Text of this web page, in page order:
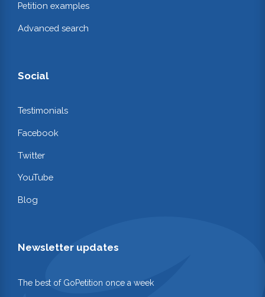
Petition examples
Advanced search
Social
Testimonials
Facebook
Twitter
YouTube
Blog
Newsletter updates
The best of GoPetition once a week